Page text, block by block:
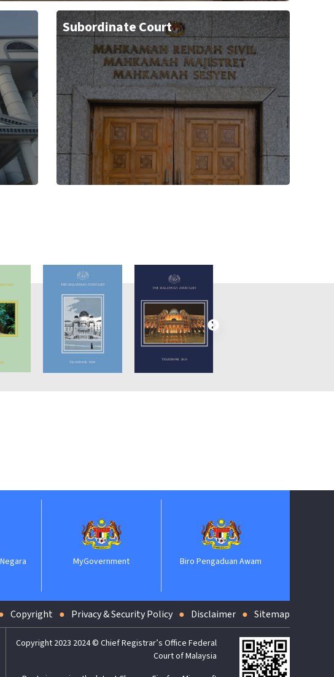
Subordinate Court
MyGovernment Biro Pengaduan Awam
Copyright Privacy & Security Policy Disclaimer Sitemap
Copyright 2023 2024 © Chief Registrar’s Office Federal
Court of Malaysia